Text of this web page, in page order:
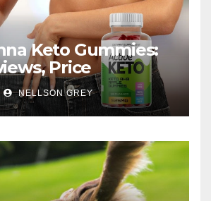
Keto Gummies:
Price
NELLSON GREY